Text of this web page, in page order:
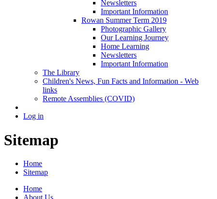
Newsletters
Important Information
Rowan Summer Term 2019
Photographic Gallery
Our Learning Journey
Home Learning
Newsletters
Important Information
The Library
Children's News, Fun Facts and Information - Web
links
Remote Assemblies (COVID)
Log in
Sitemap
Home
Sitemap
Home
About Us